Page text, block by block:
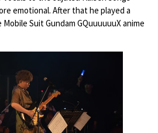
emotional. After that he played a
Suit Gundam GQuuuuuuX anime